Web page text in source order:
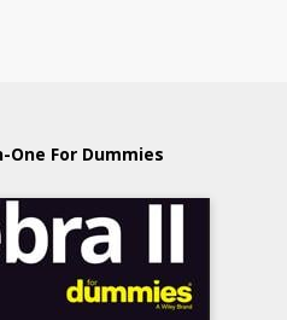
One For Dummies